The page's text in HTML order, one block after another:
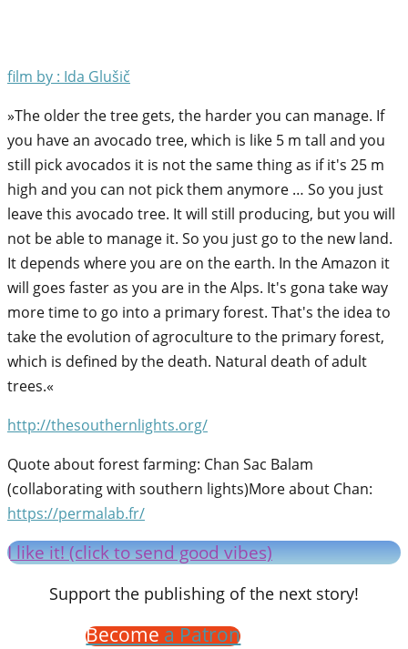
film by : Ida Glušič
»The older the tree gets, the harder you can manage. If
you have an avocado tree, which is like 5 m tall and you
still pick avocados it is not the same thing as if it's 25 m
high and you can not pick them anymore … So you just
leave this avocado tree. It will still producing, but you will
not be able to manage it. So you just go to the new land.
It depends where you are on the earth. In the Amazon it
will goes faster as you are in the Alps. It's gona take way
more time to go into a primary forest. That's the idea to
take the evolution of agroculture to the primary forest,
which is defined by the death. Natural death of adult
trees.«
http://thesouthernlights.org/
Quote about forest farming: Chan Sac Balam
(collaborating with southern lights)More about Chan:
https://permalab.fr/
I like it! (click to send good vibes)
Support the publishing of the next story!
Becomea Patron